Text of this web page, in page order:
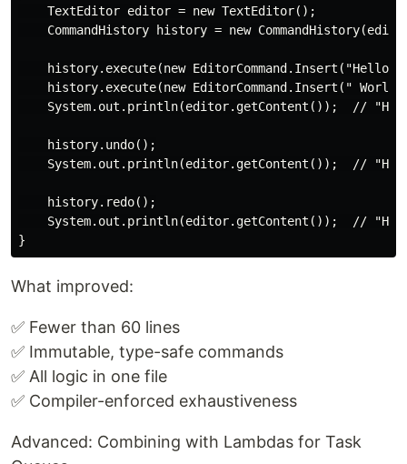
    TextEditor editor = new TextEditor();
CommandHistory history = new
history.execute(new EditorCommand.Insert("Hello",
history.execute(new EditorCommand.Insert("
System.out.println(editor.getContent());  //
    history.undo();
System.out.println(editor.getContent());  //
    history.redo();
System.out.println(editor.getContent());  //
What improved:
✅ Fewer than 60 lines
✅ Immutable, type-safe commands
✅ All logic in one file
✅ Compiler-enforced exhaustiveness
Advanced: Combining with Lambdas for Task